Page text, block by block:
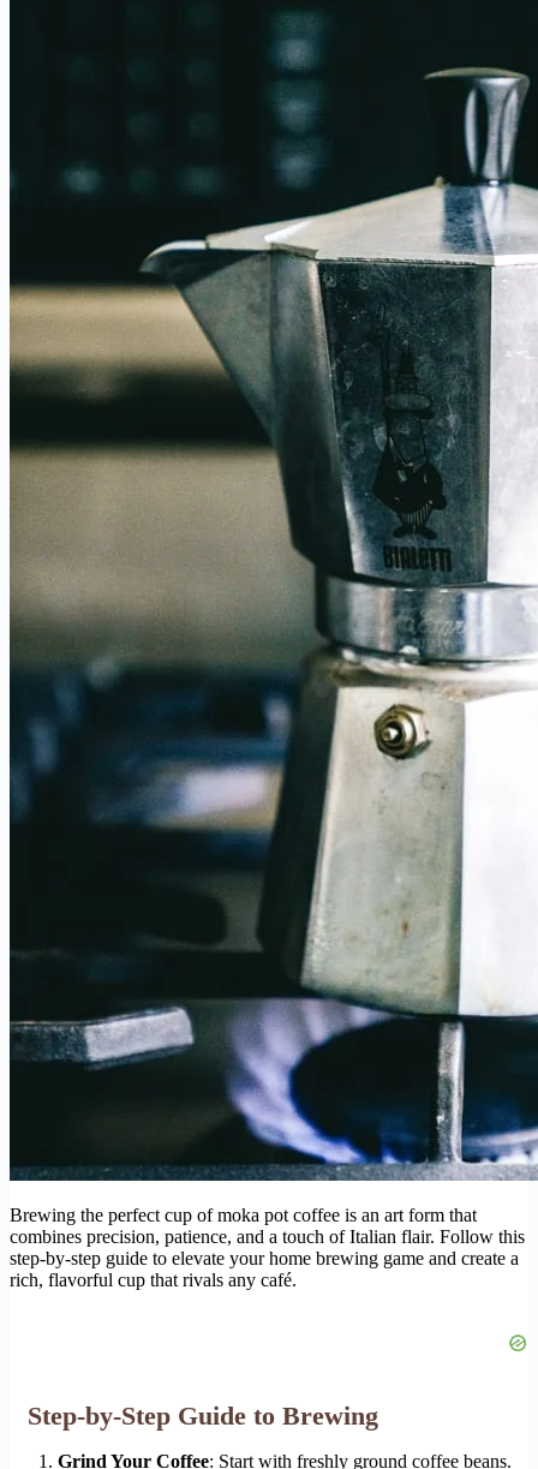
Brewing the perfect cup of moka pot coffee is an art form that
combines precision, patience, and a touch of Italian flair. Follow this
step-by-step guide to elevate your home brewing game and create a
rich, flavorful cup that rivals any café.
Step-by-Step Guide to Brewing
Grind Your Coffee: Start with freshly ground coffee beans.